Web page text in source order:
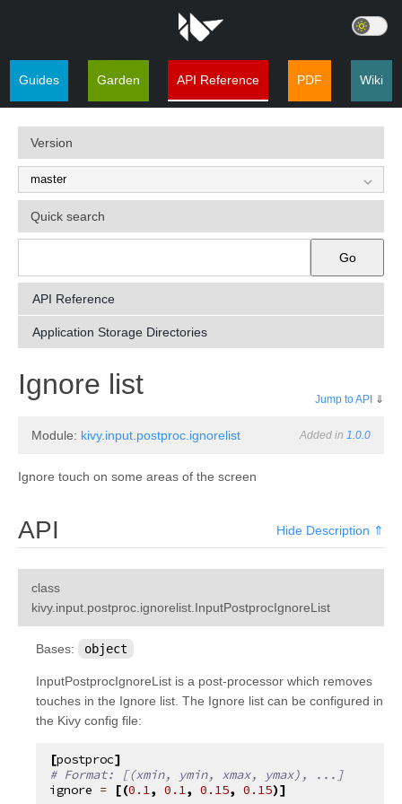
Guides Garden API Reference PDF Wiki
Version
Quick search
Go
API Reference
Application Storage Directories
Ignore list Jump to API ⇓
Module: kivy.input.postproc.ignorelist Added in 1.0.0
Ignore touch on some areas of the screen
API Hide Description ⇑
class
kivy.input.postproc.ignorelist.InputPostprocIgnoreList
Bases: object
InputPostprocIgnoreList is a post-processor which removes
touches in the Ignore list. The Ignore list can be configured in
the Kivy config file:
[postproc]
# Format: [(xmin, ymin, xmax, ymax), ...]
ignore = [(0.1, 0.1, 0.15, 0.15)]